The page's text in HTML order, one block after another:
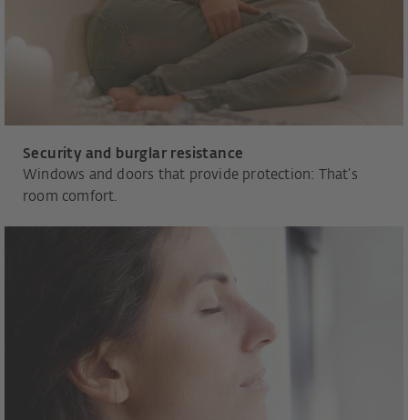
Security and burglar resistance
Windows and doors that provide protection: That’s
room comfort.